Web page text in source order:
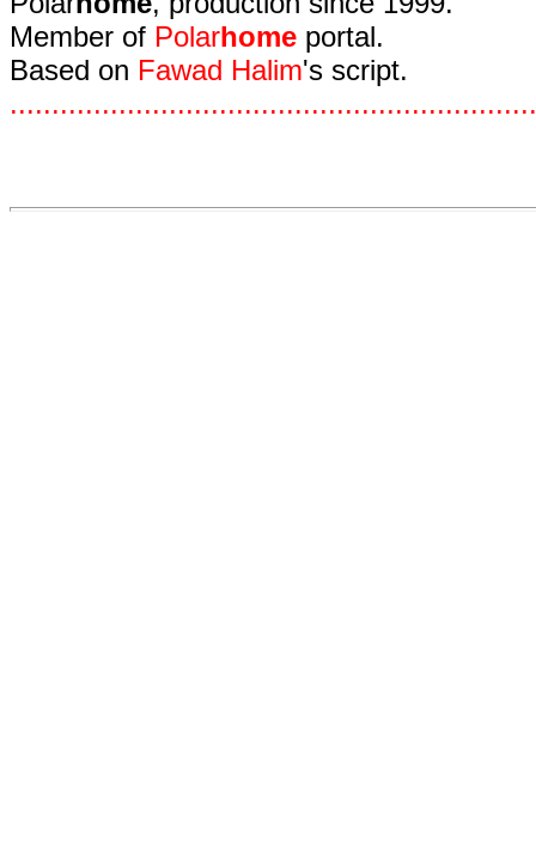
Member of Polarhome portal.
Based on Fawad Halim's script.
...............................................................